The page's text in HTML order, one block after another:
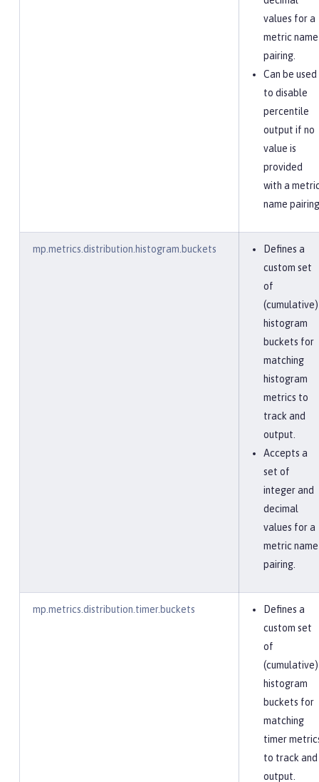
values for a
metric name
pairing.
Can be used
to disable
percentile
output if no
value is
provided
with a
name
mp.metrics.distribution.histogram.buckets
Defines a
custom set
of
(cumulative)
histogram
buckets for
matching
histogram
metrics to
track and
output.
Accepts a
set of
integer and
decimal
values for a
metric name
pairing.
mp.metrics.distribution.timer.buckets
Defines a
custom set
of
(cumulative)
histogram
buckets for
matching
timer
to track and
output.